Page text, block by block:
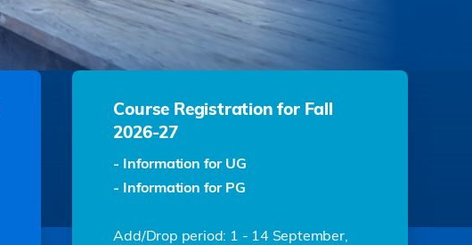
Course Registration for Fall
2026-27
- Information for UG
- Information for PG
Add/Drop period: 1 - 14 September,